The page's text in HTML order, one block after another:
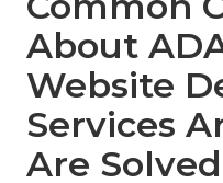
About
Website
Services
Are Solved